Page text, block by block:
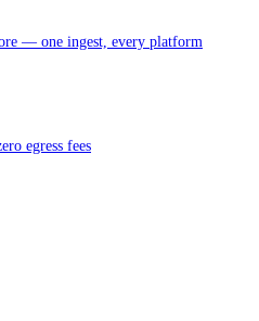
— one ingest, every platform
egress fees